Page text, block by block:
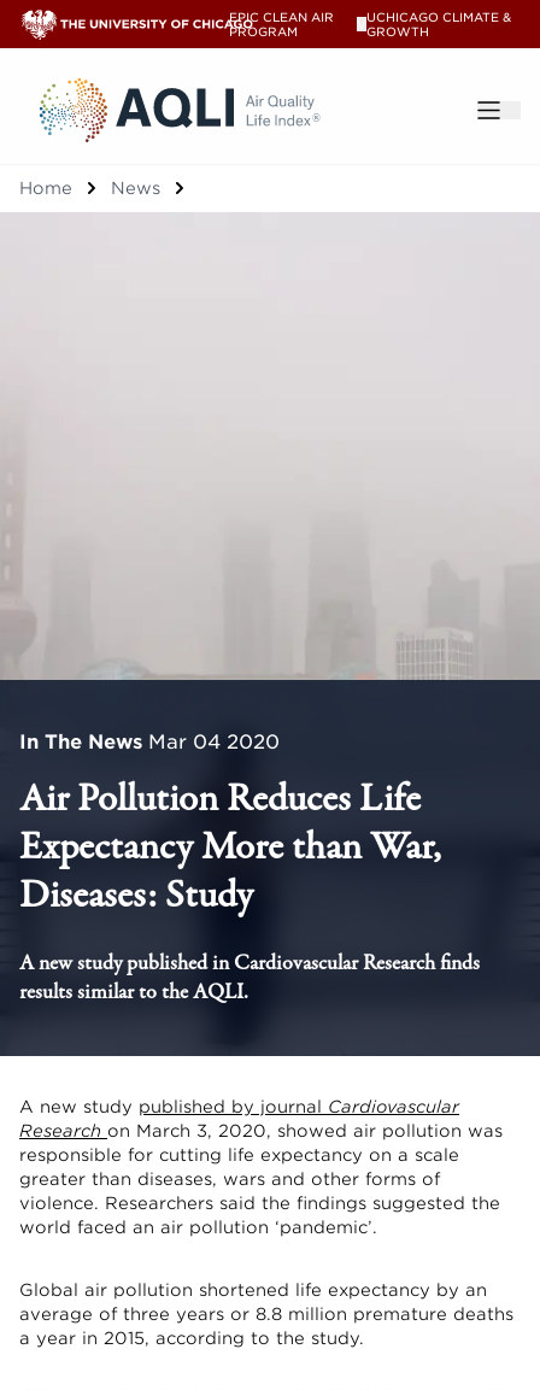
EPIC CLEAN AIR
PROGRAM
UCHICAGO CLIMATE &
GROWTH
®
Home News
In The News Mar 04 2020
Air Pollution Reduces Life
Expectancy More than War,
Diseases: Study
A new study published in Cardiovascular Research finds
results similar to the AQLI.
A new study published by journal Cardiovascular
Research on March 3, 2020, showed air pollution was
responsible for cutting life expectancy on a scale
greater than diseases, wars and other forms of
violence. Researchers said the findings suggested the
world faced an air pollution ‘pandemic’.
Global air pollution shortened life expectancy by an
average of three years or 8.8 million premature deaths
a year in 2015, according to the study.